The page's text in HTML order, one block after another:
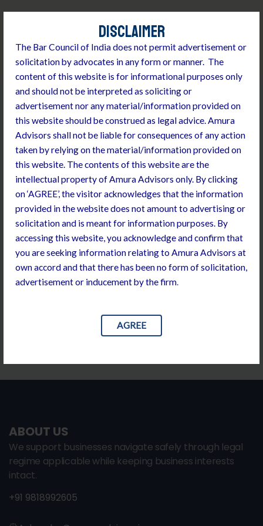
DISCLAIMER
The Bar Council of India does not permit advertisement or
solicitation by advocates in any form or manner. The
content of this website is for informational purposes only
and should not be interpreted as soliciting or
advertisement nor any material/information provided on
this website should be construed as legal advice. Amura
Advisors shall not be liable for consequences of any action
taken by relying on the material/information provided on
this website. The contents of this website are the
intellectual property of Amura Advisors only. By clicking
on ‘AGREE’, the visitor acknowledges that the information
provided in the website does not amount to advertising or
solicitation and is meant for information purposes. By
accessing this website, you acknowledge and confirm that
you are seeking information relating to Amura Advisors at
own accord and that there has been no form of solicitation,
advertisement or inducement by the firm.
AGREE
INVESTMENT ADVISORY
We have expertise in handling private equity,
mergers and acquisitions, corporate
structuring transactions, joint ventures &
strategic collaborations, debt financing
transactions and commercial contracts
Conducting corporate due diligence
End to end investment transaction closure
including
drafting and negotiation along with requisite
ABOUT US
We support businesses navigate safely through legal
regime applicable while keeping business interests
intact.
+91 9818992605